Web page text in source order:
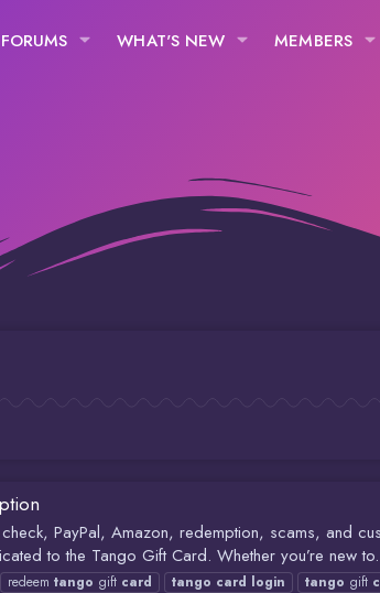
FORUMS WHAT'S NEW MEMBERS
PayPal, Amazon, redemption, scams, and
to the Tango Gift Card. Whether you’re new
redeem tango gift card tango card login tango gift